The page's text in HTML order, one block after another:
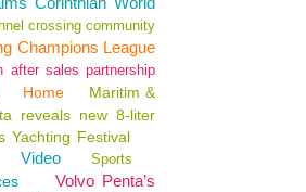
crossing community
Champions League
after sales partnership
Home
Maritim &
reveals new 8-liter
Yachting Festival
Video Sports
Volvo Penta’s